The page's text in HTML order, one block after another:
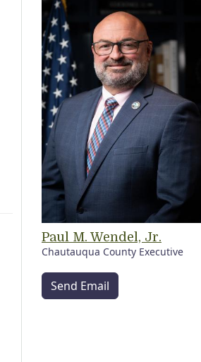
Paul M. Wendel, Jr.
Chautauqua County Executive
Send Email